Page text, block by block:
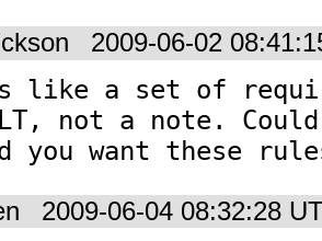
2009-06-02
like a set of
not a note.
you want these
2009-06-04 08:32:28